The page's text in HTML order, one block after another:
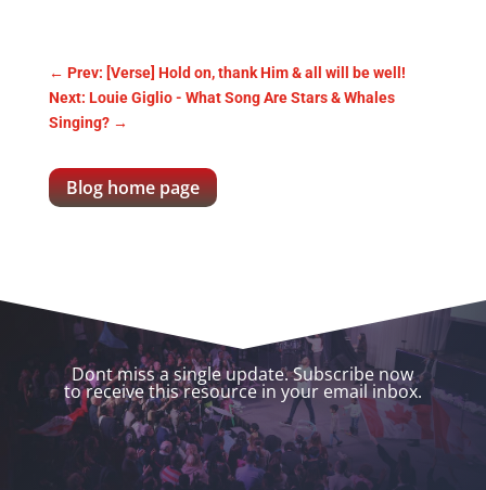
← Prev: [Verse] Hold on, thank Him & all will be well!
Next: Louie Giglio - What Song Are Stars & Whales
Singing?→
Blog home page
Dont miss a single update. Subscribe now
to receive this resource in your email inbox.